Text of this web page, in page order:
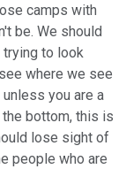
camps with
be. We should
to look
where we see
you are a
bottom, this is
lose sight of
people who are